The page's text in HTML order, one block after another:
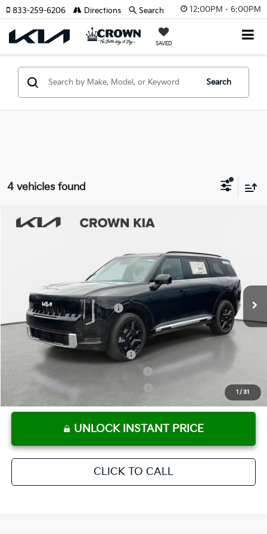
12:00PM - 6:00PM
SAVED
833-259-6206 Directions Search
Search
4 vehicles found
1 / 31
2027Kia Telluride HybridSX-Prestige
Stock:837579Model: JAH4495
Ext. Int.
Pre-Delivery Service Fee
+ $1,195
Electronic Titling Fee
+ $498
Your Purchase Price $57,705
Conditional Incentives:
Kia US Owner Loyalty Program
Kia US Competitive Bonus Program
Military Specialty Incentive Program
-$500
UNLOCK INSTANT PRICE
CLICK TO CALL
Compare Vehicle